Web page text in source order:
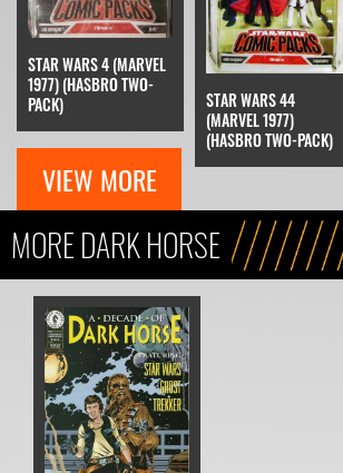
STAR WARS 4 (MARVEL
1977) (HASBRO TWO-
PACK)
STAR WARS 44
(MARVEL 1977)
(HASBRO TWO-PACK)
VIEW MORE
MORE DARK HORSE